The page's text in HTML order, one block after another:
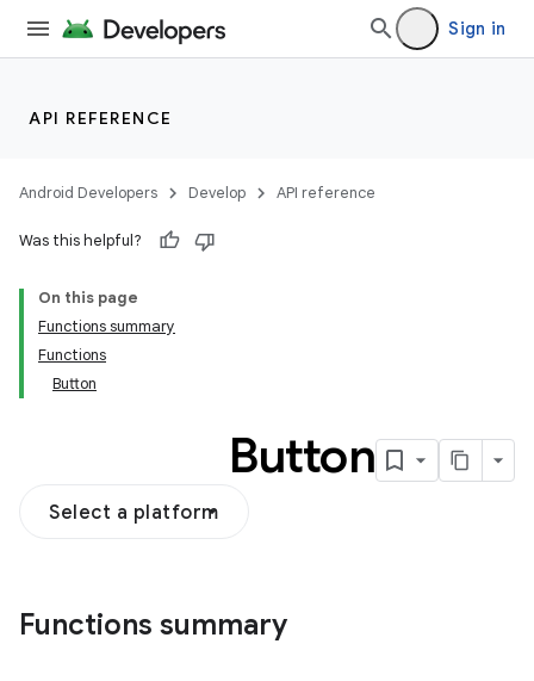
Sign in
API REFERENCE
Android Developers Develop API reference
Was this helpful?
On this page
Functions summary
Functions
Button
Button
Select a platform
Functions summary